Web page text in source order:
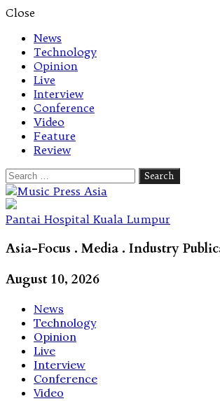
Close
News
Technology
Opinion
Live
Interview
Conference
Video
Feature
Review
Search
for:
Let's talk music
Pantai Hospital Kuala Lumpur
Asia-Focus . Media . Industry
August 10, 2026
News
Technology
Opinion
Live
Interview
Conference
Video